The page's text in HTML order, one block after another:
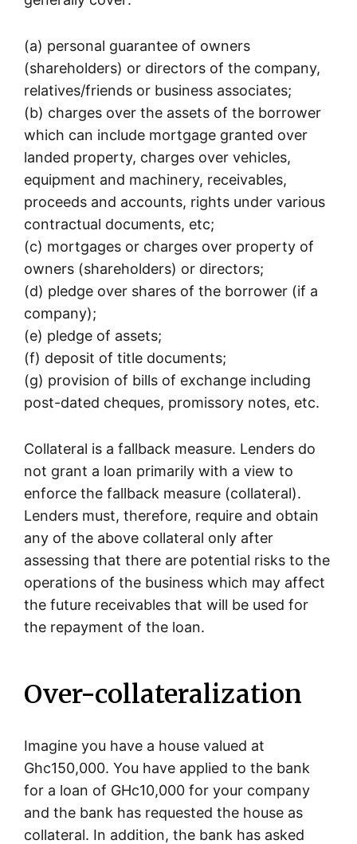
(a) personal guarantee of owners
(shareholders) or directors of the company,
relatives/friends or business associates;
(b) charges over the assets of the borrower
which can include mortgage granted over
landed property, charges over vehicles,
equipment and machinery, receivables,
proceeds and accounts, rights under various
contractual documents, etc;
(c) mortgages or charges over property of
owners (shareholders) or directors;
(d) pledge over shares of the borrower (if a
company);
(e) pledge of assets;
(f) deposit of title documents;
(g) provision of bills of exchange including
post-dated cheques, promissory notes, etc.
Collateral is a fallback measure. Lenders do
not grant a loan primarily with a view to
enforce the fallback measure (collateral).
Lenders must, therefore, require and obtain
any of the above collateral only after
assessing that there are potential risks to the
operations of the business which may affect
the future receivables that will be used for
the repayment of the loan.
Over-collateralization
Imagine you have a house valued at
Ghc150,000. You have applied to the bank
for a loan of GHc10,000 for your company
and the bank has requested the house as
collateral. In addition, the bank has asked